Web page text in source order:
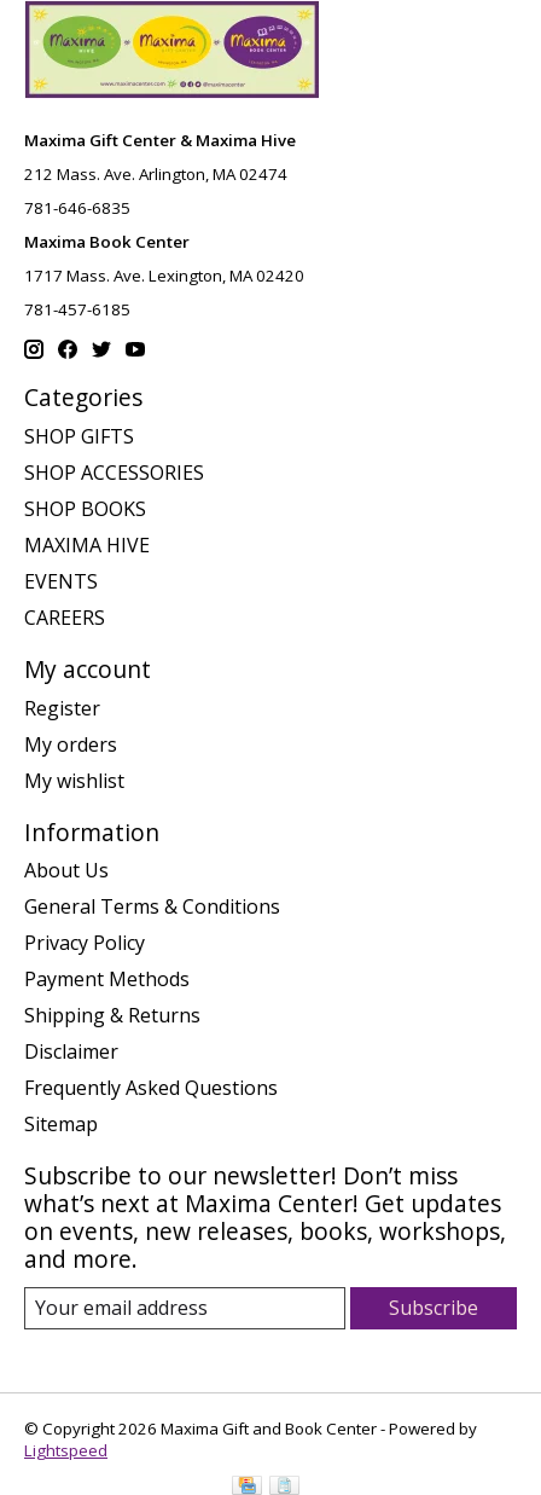
Maxima Gift Center & Maxima Hive
212 Mass. Ave. Arlington, MA 02474
781-646-6835
Maxima Book Center
1717 Mass. Ave. Lexington, MA 02420
781-457-6185
Categories
SHOP GIFTS
SHOP ACCESSORIES
SHOP BOOKS
MAXIMA HIVE
EVENTS
CAREERS
My account
Register
My orders
My wishlist
Information
About Us
General Terms & Conditions
Privacy Policy
Payment Methods
Shipping & Returns
Disclaimer
Frequently Asked Questions
Sitemap
Subscribe to our newsletter! Don’t miss
what’s next at Maxima Center! Get updates
on events, new releases, books, workshops,
and more.
Subscribe
© Copyright 2026 Maxima Gift and Book Center - Powered by
Lightspeed